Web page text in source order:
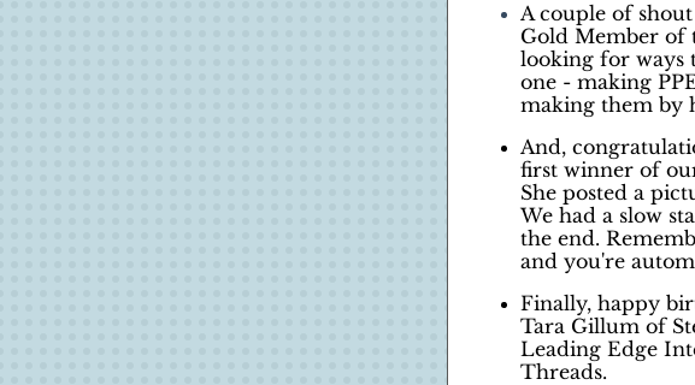
A couple of
Gold Member of
looking for ways
one - making
making them by
And,
first winner of
She posted a
We had a slow
the end.
and you're
Finally, happy
Tara Gillum of
Leading Edge
Threads.